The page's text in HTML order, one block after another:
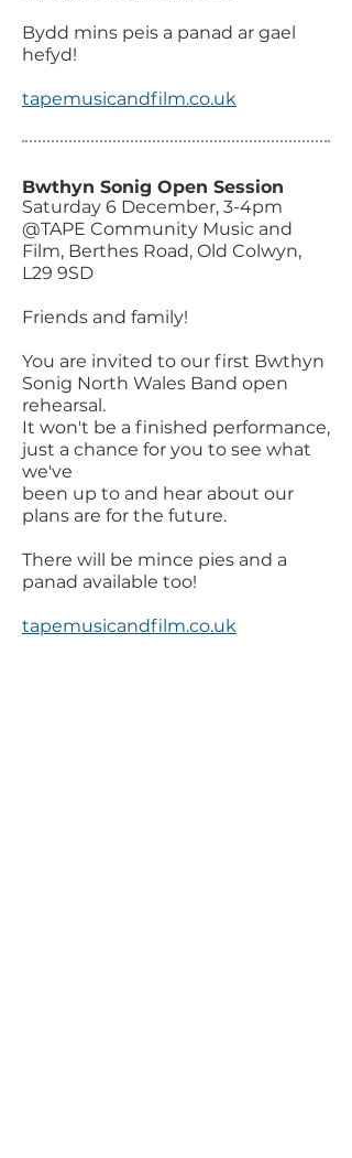
Bydd mins peis a panad ar gael
hefyd!
tapemusicandfilm.co.uk
Bwthyn Sonig Open Session
Saturday 6 December, 3-4pm
@TAPE Community Music and
Film, Berthes Road, Old Colwyn,
L29 9SD
Friends and family!
You are invited to our first Bwthyn
Sonig North Wales Band open
rehearsal.
It won't be a finished performance,
just a chance for you to see what
we've
been up to and hear about our
plans are for the future.
There will be mince pies and a
panad available too!
tapemusicandfilm.co.uk